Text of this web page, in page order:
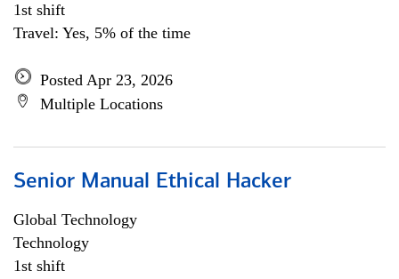
1st shift
Travel: Yes, 5% of the time
Posted Apr 23, 2026
Multiple Locations
Senior Manual Ethical Hacker
Global Technology
Technology
1st shift